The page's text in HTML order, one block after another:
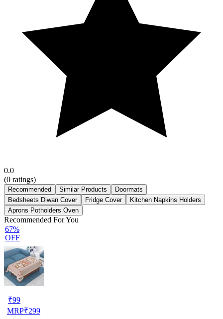
0.0
(0 ratings)
Recommended Similar Products
Doormats
Bedsheets Diwan Cover
Fridge Cover
Kitchen Napkins Holders
Aprons Potholders Oven
Recommended For You
67%
OFF
₹99
MRP₹299